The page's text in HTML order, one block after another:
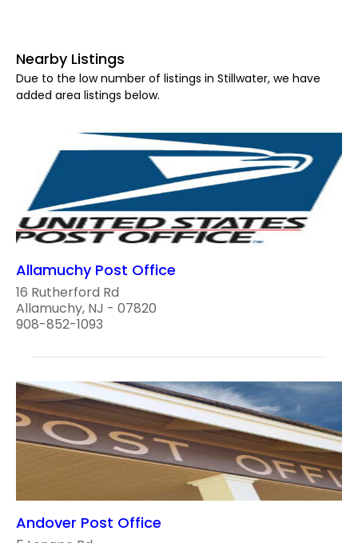
Nearby Listings
Due to the low number of listings in Stillwater, we have
added area listings below.
Allamuchy Post Office
16 Rutherford Rd
Allamuchy, NJ - 07820
908-852-1093
Andover Post Office